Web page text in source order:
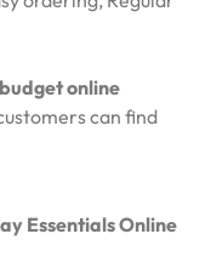
online
can find
Essentials Online